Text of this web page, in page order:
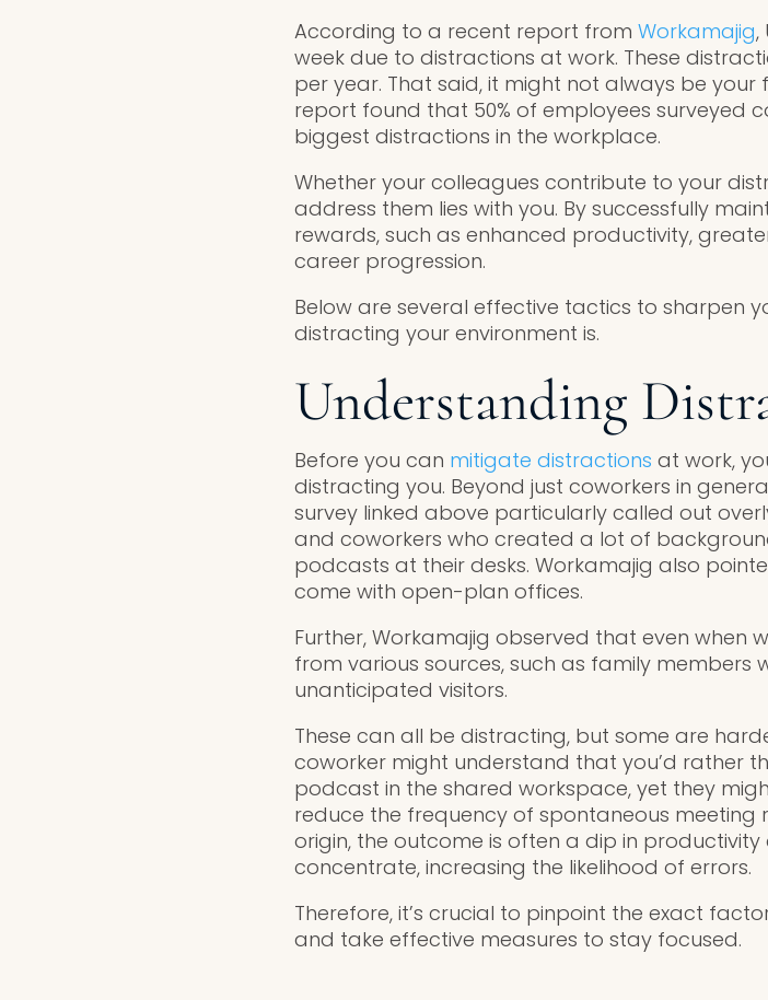
According to a recent report from Workamajig,
week due to distractions at work. These
per year. That said, it might not always be
report found that 50% of employees surveyed
biggest distractions in the workplace.
Whether your colleagues contribute to your
address them lies with you. By successfully
rewards, such as enhanced productivity,
career progression.
Below are several effective tactics to sharpen
distracting your environment is.
Understanding
Before you can mitigate distractions at work,
distracting you. Beyond just coworkers in
survey linked above particularly called out
and coworkers who created a lot of
podcasts at their desks. Workamajig also
come with open-plan offices.
Further, Workamajig observed that even when
from various sources, such as family members
unanticipated visitors.
These can all be distracting, but some are
coworker might understand that you’d rather
podcast in the shared workspace, yet they
reduce the frequency of spontaneous meeting
origin, the outcome is often a dip in
concentrate, increasing the likelihood of errors.
Therefore, it’s crucial to pinpoint the exact
and take effective measures to stay focused.